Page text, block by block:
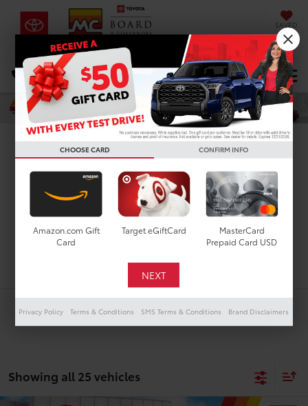
SAVED
DIRECTIONS Select Language▼
Search
New Toyota Grand
Highlander for Sale in
Houston, TX
Showing all 25 vehicles
CHOOSE CARD CONFIRM INFO
Amazon.com Gift
Card
Target eGiftCard
MasterCard
Prepaid Card USD
Privacy Policy Terms & Conditions SMS Terms & Conditions Brand Disclaimers